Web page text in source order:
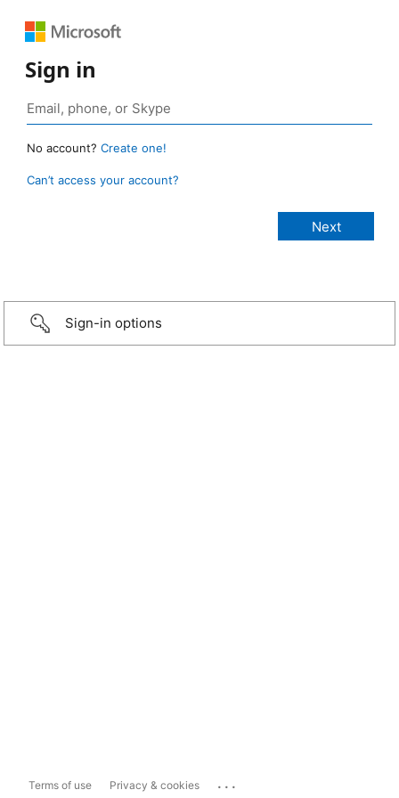
Sign in
No account? Create one!
Can’t access your account?
Sign-in options
Terms of use Privacy & cookies ...